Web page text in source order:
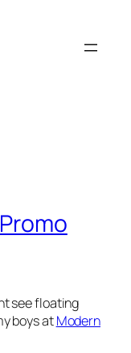
see floating
boys atModern